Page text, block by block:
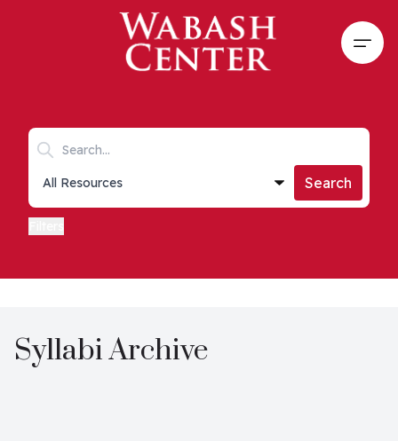
Skip to main content
Search keywords
Collections list
Search
Syllabi Archive